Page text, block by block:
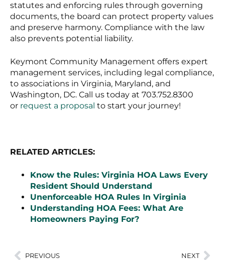
statutes and enforcing rules through governing
documents, the board can protect property values
and preserve harmony. Compliance with the law
also prevents potential liability.
Keymont Community Management offers expert
management services, including legal compliance,
to associations in Virginia, Maryland, and
Washington, DC. Call us today at 703.752.8300
or request a proposal to start your journey!
RELATED ARTICLES:
Know the Rules: Virginia HOA Laws Every
Resident Should Understand
Unenforceable HOA Rules In Virginia
Understanding HOA Fees: What Are
Homeowners Paying For?
PREVIOUS NEXT